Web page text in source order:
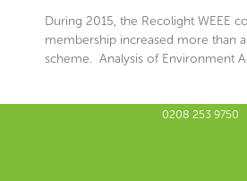
During 2015, the Recolight WEEE
membership increased more than
scheme. Analysis of Environment
0208 253 9750